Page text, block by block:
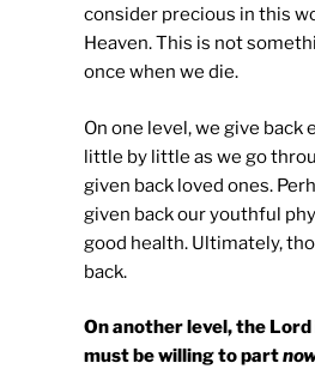
consider precious in this
Heaven. This is not
once when we die.
On one level, we give back
little by little as we go
given back loved ones.
given back our youthful
good health. Ultimately,
back.
On another level, the
must be willing to part